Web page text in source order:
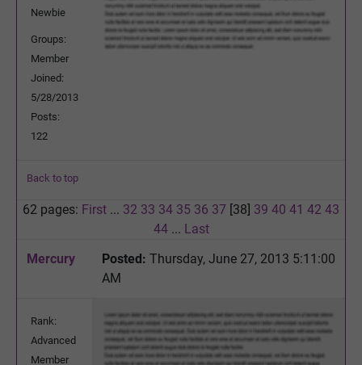
Newbie
Groups:
Member
Joined:
5/28/2013
Posts:
122
Back to top
62 pages: First ... 32 33 34 35 36 37 [38] 39 40 41 42 43
44... Last
Mercury
Posted: Thursday, June 27, 2013 5:11:00
AM
Rank:
Advanced
Member